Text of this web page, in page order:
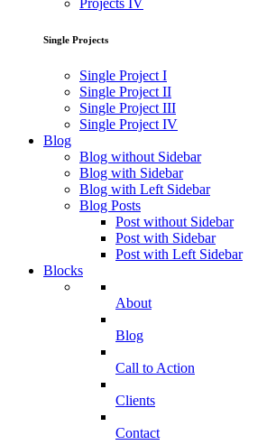
Projects IV
Single Projects
Single Project I
Single Project II
Single Project III
Single Project IV
Blog
Blog without Sidebar
Blog with Sidebar
Blog with Left Sidebar
Blog Posts
Post without Sidebar
Post with Sidebar
Post with Left Sidebar
Blocks
About
Blog
Call to Action
Clients
Contact